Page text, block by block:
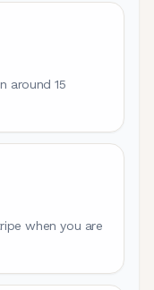
around 15
when you are